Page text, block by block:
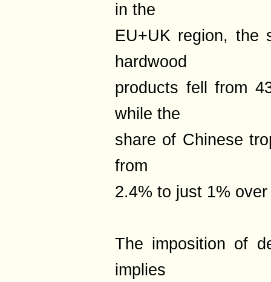
in the
EU+UK region, the
hardwood
products fell from
while the
share of Chinese
from
2.4% to just 1%
The imposition of
implies